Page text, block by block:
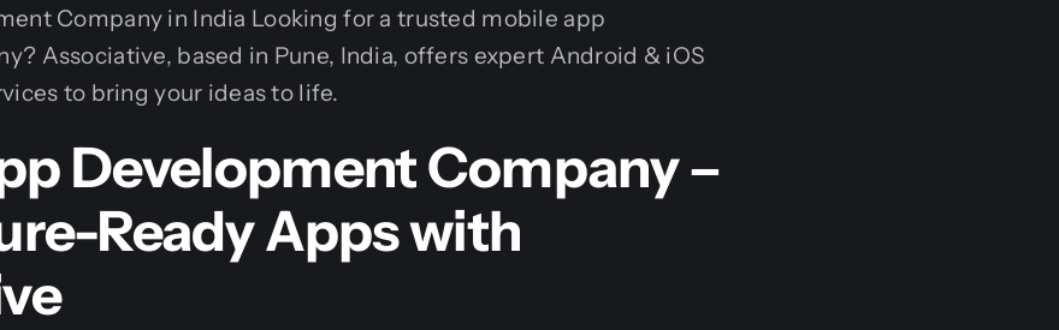
Company in India Looking for a trusted mobile app
Associative, based in Pune, India, offers expert Android & iOS
to bring your ideas to life.
Development Company –
Ready Apps with